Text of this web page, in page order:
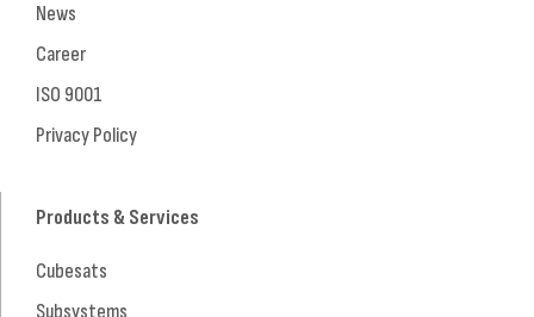
News
Career
ISO 9001
Privacy Policy
Products & Services
Cubesats
Subsystems